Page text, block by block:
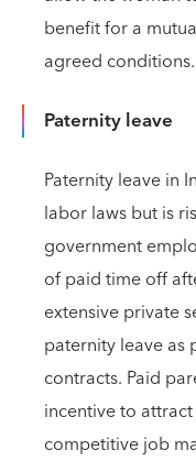
benefit for a
agreed conditions.
Paternity leave
Paternity leave in
labor laws but is
government
of paid time off
extensive private
paternity leave
contracts. Paid
incentive to
competitive job